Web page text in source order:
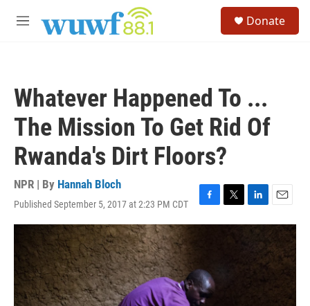
M
Donate
Whatever Happened To ...
The Mission To Get Rid Of
Rwanda's Dirt Floors?
NPR | By Hannah Bloch
Published September 5, 2017 at 2:23 PM CDT
F
a
o
o
k
T
w
L
i
E
m